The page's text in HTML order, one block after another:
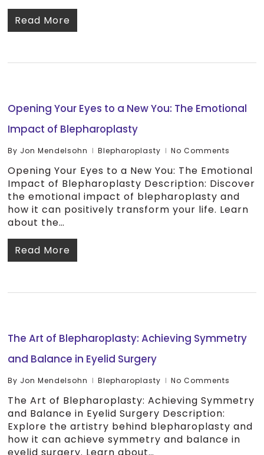
Read More
Opening Your Eyes to a New You: The Emotional
Impact of Blepharoplasty
By Jon Mendelsohn Blepharoplasty No Comments
Opening Your Eyes to a New You: The Emotional
Impact of Blepharoplasty Description: Discover
the emotional impact of blepharoplasty and
how it can positively transform your life. Learn
about the…
Read More
The Art of Blepharoplasty: Achieving Symmetry
and Balance in Eyelid Surgery
By Jon Mendelsohn Blepharoplasty No Comments
The Art of Blepharoplasty: Achieving Symmetry
and Balance in Eyelid Surgery Description:
Explore the artistry behind blepharoplasty and
how it can achieve symmetry and balance in